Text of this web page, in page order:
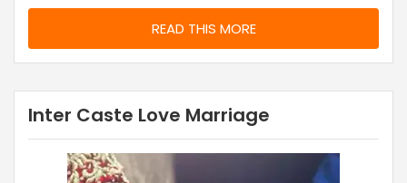
READ THIS MORE
Inter Caste Love Marriage